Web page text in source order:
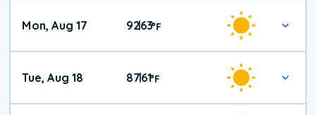
Mon, Aug 17 92|63°F
Tue, Aug 18 87|61°F